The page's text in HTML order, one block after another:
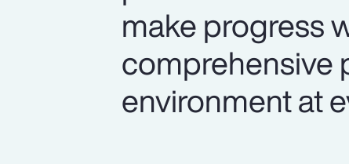
make progress
comprehensive
environment at